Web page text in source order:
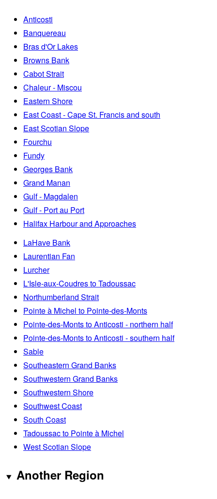
Anticosti
Banquereau
Bras d'Or Lakes
Browns Bank
Cabot Strait
Chaleur - Miscou
Eastern Shore
East Coast - Cape St. Francis and south
East Scotian Slope
Fourchu
Fundy
Georges Bank
Grand Manan
Gulf - Magdalen
Gulf - Port au Port
Halifax Harbour and Approaches
LaHave Bank
Laurentian Fan
Lurcher
L'Isle-aux-Coudres to Tadoussac
Northumberland Strait
Pointe à Michel to Pointe-des-Monts
Pointe-des-Monts to Anticosti - northern half
Pointe-des-Monts to Anticosti - southern half
Sable
Southeastern Grand Banks
Southwestern Grand Banks
Southwestern Shore
Southwest Coast
South Coast
Tadoussac to Pointe à Michel
West Scotian Slope
Another Region